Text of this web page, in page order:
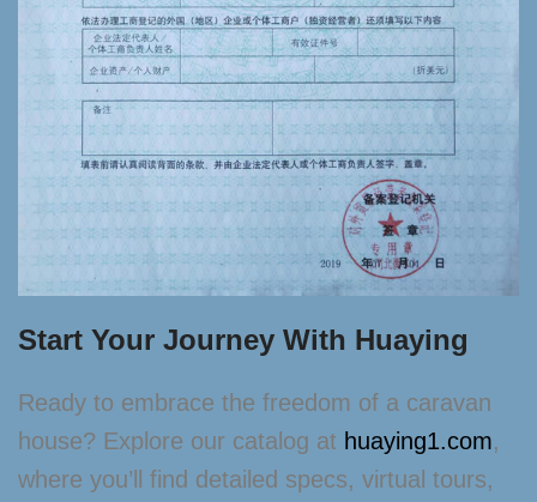
Start Your Journey With Huaying
Ready to embrace the freedom of a caravan
house? Explore our catalog at huaying1.com,
where you’ll find detailed specs, virtual tours,